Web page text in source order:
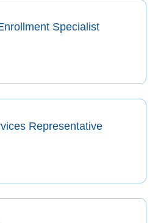
Specialist
Representative